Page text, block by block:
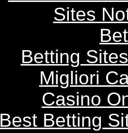
Sites
Betting
Migliori
Casino
Best Betting